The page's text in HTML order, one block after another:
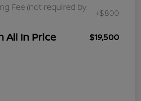
Fee (not required by
+$800
All In Price $19,500